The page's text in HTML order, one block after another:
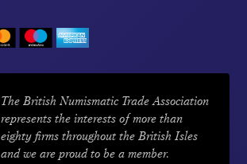
The British Numismatic Trade Association
represents the interests of more than
eighty firms throughout the British Isles
and we are proud to be a member.